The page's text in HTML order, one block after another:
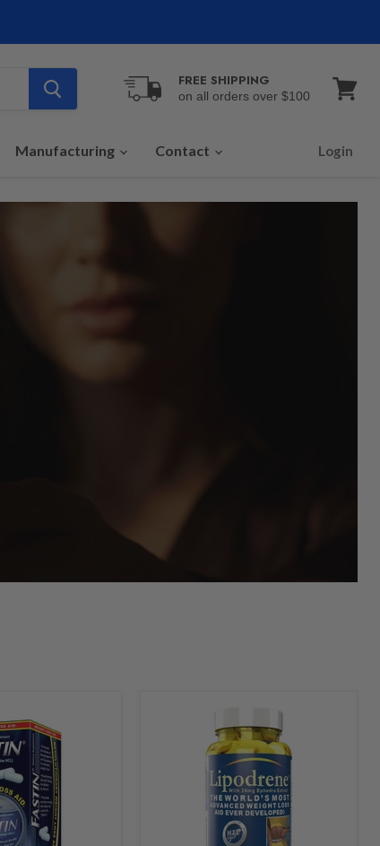
FREE SHIPPING
on all orders over $100
Manufacturing Contact Login